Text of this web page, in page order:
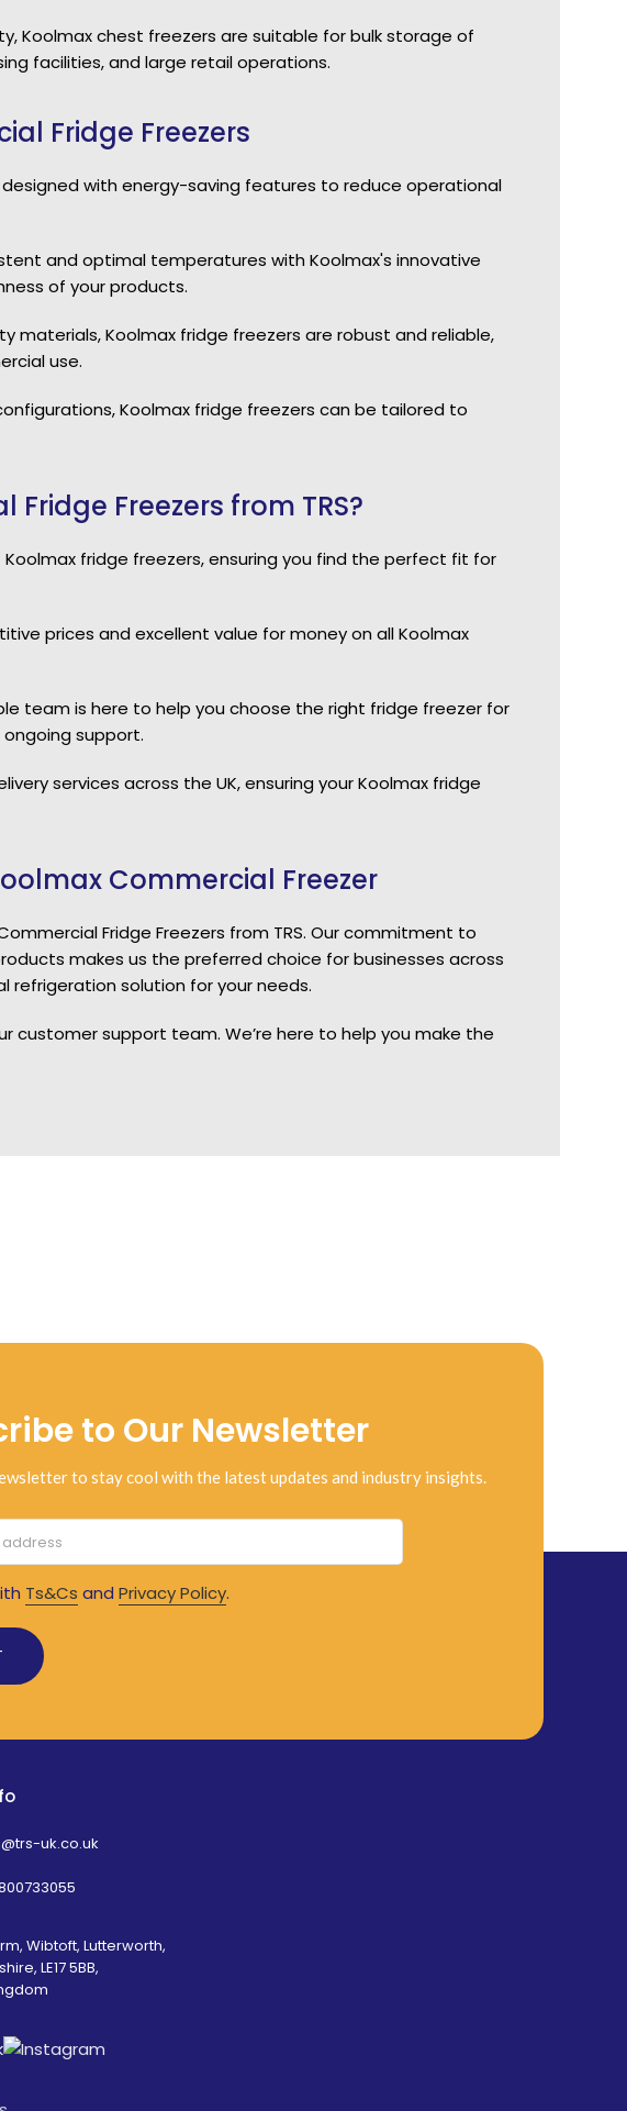
Koolmax chest freezers are suitable for bulk storage of
facilities, and large retail operations.
Fridge Freezers
with energy-saving features to reduce operational
and optimal temperatures with Koolmax's innovative
of your products.
materials, Koolmax fridge freezers are robust and reliable,
use.
Koolmax fridge freezers can be tailored to
Freezers from TRS?
fridge freezers, ensuring you find the perfect fit for
prices and excellent value for money on all Koolmax
team is here to help you choose the right fridge freezer for
support.
services across the UK, ensuring your Koolmax fridge
Commercial Freezer
Fridge Freezers from TRS. Our commitment to
makes us the preferred choice for businesses across
refrigeration solution for your needs.
customer support team. We’re here to help you make the
to Our Newsletter
to stay cool with the latest updates and industry insights.
Ts&Cs and Privacy Policy.
uk.co.uk
Wibtoft, Lutterworth,
LE17 5BB,